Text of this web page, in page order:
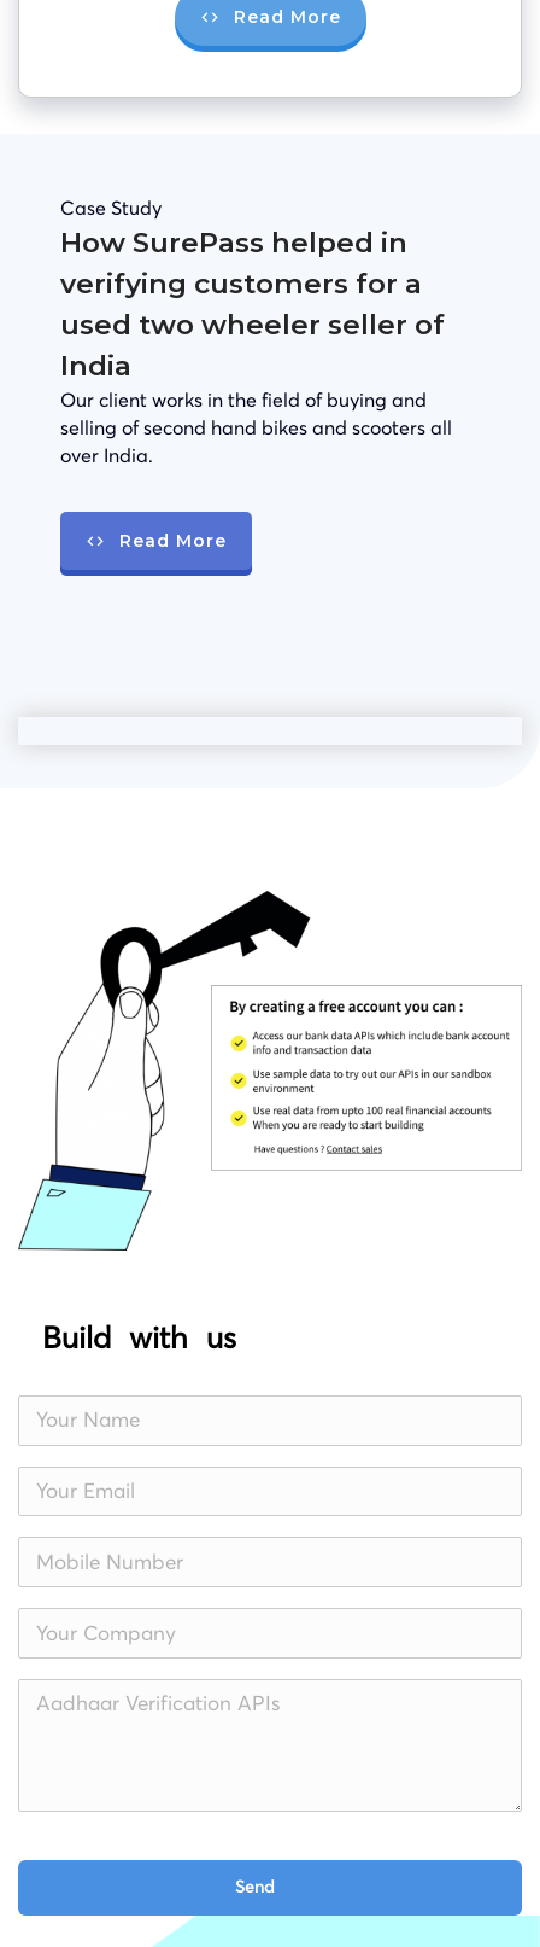
Read More
Case Study
How SurePass helped in
verifying customers for a
used two wheeler seller of
India
Our client works in the field of buying and
selling of second hand bikes and scooters all
over India.
Read More
Build with us